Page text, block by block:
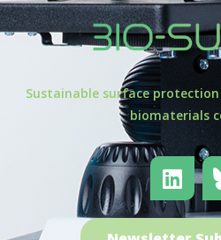
Sustainable surface
biomaterials